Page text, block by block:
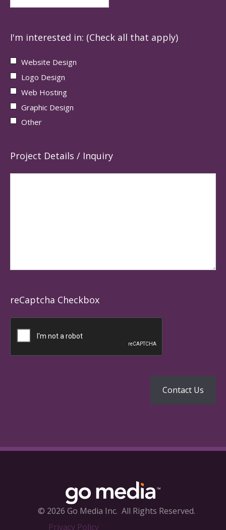
I'm interested in: (Check all that apply)
Website Design
Logo Design
Web Hosting
Graphic Design
Other
Project Details / Inquiry
reCaptcha Checkbox
© 2026 Go Media Inc. All Rights Reserved.
Privacy Policy